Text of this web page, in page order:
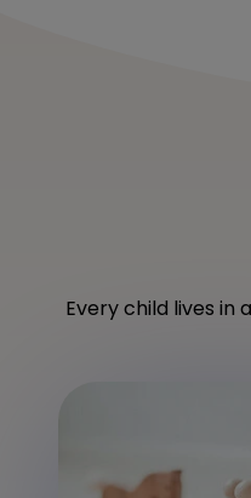
Every child lives